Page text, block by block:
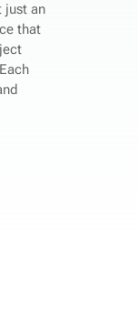
just an
that